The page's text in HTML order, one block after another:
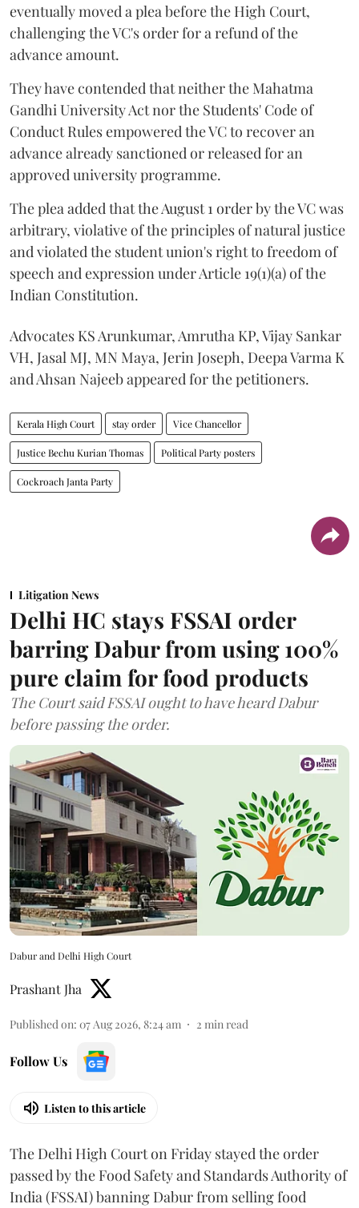
eventually moved a plea before the High Court,
challenging the VC's order for a refund of the
advance amount.
They have contended that neither the Mahatma
Gandhi University Act nor the Students' Code of
Conduct Rules empowered the VC to recover an
advance already sanctioned or released for an
approved university programme.
The plea added that the August 1 order by the VC was
arbitrary, violative of the principles of natural justice
and violated the student union's right to freedom of
speech and expression under Article 19(1)(a) of the
Indian Constitution.
Advocates KS Arunkumar, Amrutha KP, Vijay Sankar
VH, Jasal MJ, MN Maya, Jerin Joseph, Deepa Varma K
and Ahsan Najeeb appeared for the petitioners.
Kerala High Court stay order Vice Chancellor
Justice Bechu Kurian Thomas Political Party posters
Cockroach Janta Party
Litigation News
Delhi HC stays FSSAI order
barring Dabur from using 100%
pure claim for food products
The Court said FSSAI ought to have heard Dabur
before passing the order.
Dabur and Delhi High Court
Prashant Jha
Published on: 07 Aug 2026, 8:24 am 2 min read
Follow Us
Listen to this article
The Delhi High Court on Friday stayed the order
passed by the Food Safety and Standards Authority of
India (FSSAI) banning Dabur from selling food